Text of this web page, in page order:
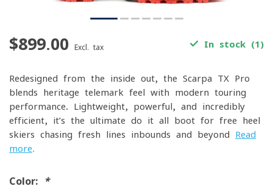
$899.00 Excl. tax In stock (1)
Redesigned from the inside out, the Scarpa TX Pro
blends heritage telemark feel with modern touring
performance. Lightweight, powerful, and incredibly
efficient, it’s the ultimate do-it-all boot for free-heel
skiers chasing fresh lines inbounds and beyond Read
more.
Color: *